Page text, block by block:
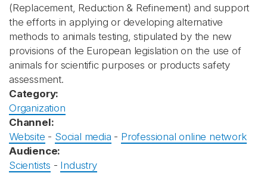
(Replacement, Reduction & Refinement) and support
the efforts in applying or developing alternative
methods to animals testing, stipulated by the new
provisions of the European legislation on the use of
animals for scientific purposes or products safety
assessment.
Category:
Organization
Channel:
Website - Social media - Professional online network
Audience:
Scientists - Industry